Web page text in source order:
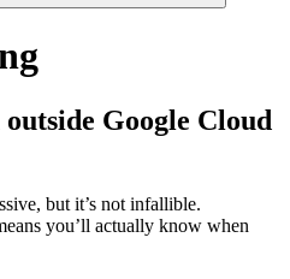
Google Cloud
but it’s not infallible.
you’ll actually know when